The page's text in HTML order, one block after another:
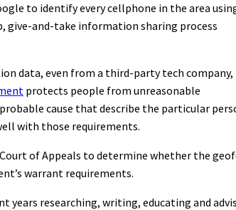
to identify every cellphone in the area
give-and-take information sharing process
data, even from a third-party tech
protects people from unreasonable
cause that describe the particular
with those requirements.
of Appeals to determine whether the
warrant requirements.
years researching, writing, educating and